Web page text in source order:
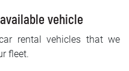
vehicle
rental vehicles that we
fleet.